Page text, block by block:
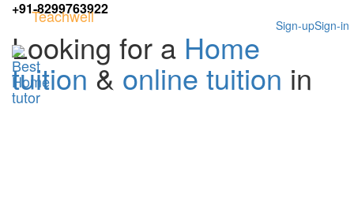
+91-8299763922
Sign-in
Sign-up
Teachwell
Looking for a Home
tuition & online tuition in